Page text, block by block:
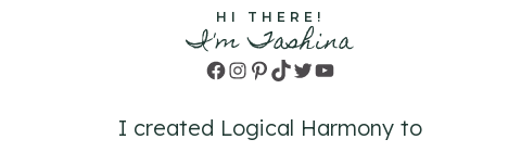
HI THERE!
I'm Tashina
Facebook
Instagram
Pinterest
TikTok
TwitterYouTube
I created Logical Harmony to